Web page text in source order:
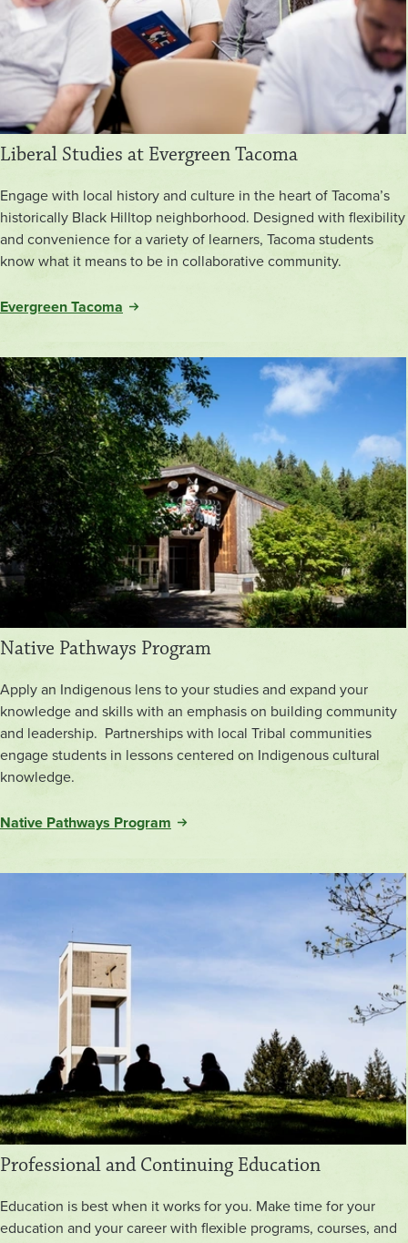
Liberal Studies at Evergreen Tacoma
Engage with local history and culture in the heart of Tacoma’s
historically Black Hilltop neighborhood. Designed with flexibility
and convenience for a variety of learners, Tacoma students
know what it means to be in collaborative community.
Evergreen Tacoma
Native Pathways Program
Apply an Indigenous lens to your studies and expand your
knowledge and skills with an emphasis on building community
and leadership. Partnerships with local Tribal communities
engage students in lessons centered on Indigenous cultural
knowledge.
Native Pathways Program
Professional and Continuing Education
Education is best when it works for you. Make time for your
education and your career with flexible programs, courses, and